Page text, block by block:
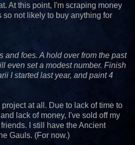
At this point, I'm scraping money
so not likely to buy anything for
and foes. A hold over from the past
even set a modest number. Finish
I started last year, and paint 4
at all. Due to lack of time to
lack of money, I've sold off my
I still have the Ancient
Gauls. (For now.)